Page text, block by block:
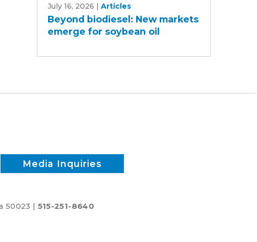
biodiesel:
New
markets
for
July 16, 2026 |Articles
Beyond biodiesel: New markets
emerge for soybean oil
Media Inquiries
50023 | 515-251-8640